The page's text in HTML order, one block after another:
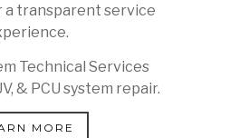
a transparent service
Technical Services
& PCU system repair.
MORE